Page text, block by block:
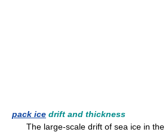
pack ice drift and thickness
The large-scale drift of sea ice in the